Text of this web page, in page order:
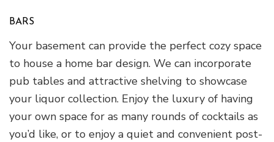
BARS
Your basement can provide the perfect cozy space
to house a home bar design. We can incorporate
pub tables and attractive shelving to showcase
your liquor collection. Enjoy the luxury of having
your own space for as many rounds of cocktails as
you’d like, or to enjoy a quiet and convenient post-